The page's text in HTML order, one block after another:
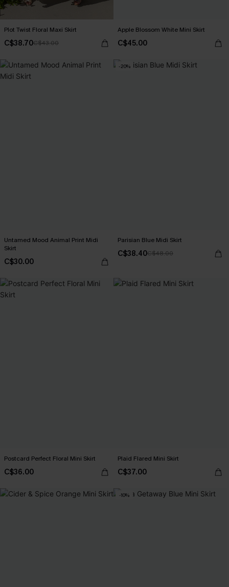
Plot Twist Floral Maxi Skirt
C$38.70C$43.00
Apple Blossom White Mini Skirt
C$45.00
Untamed Mood Animal Print Midi
Skirt
C$30.00
-20%
Parisian Blue Midi Skirt
C$38.40C$48.00
Postcard Perfect Floral Mini Skirt
C$36.00
Plaid Flared Mini Skirt
C$37.00
-10%